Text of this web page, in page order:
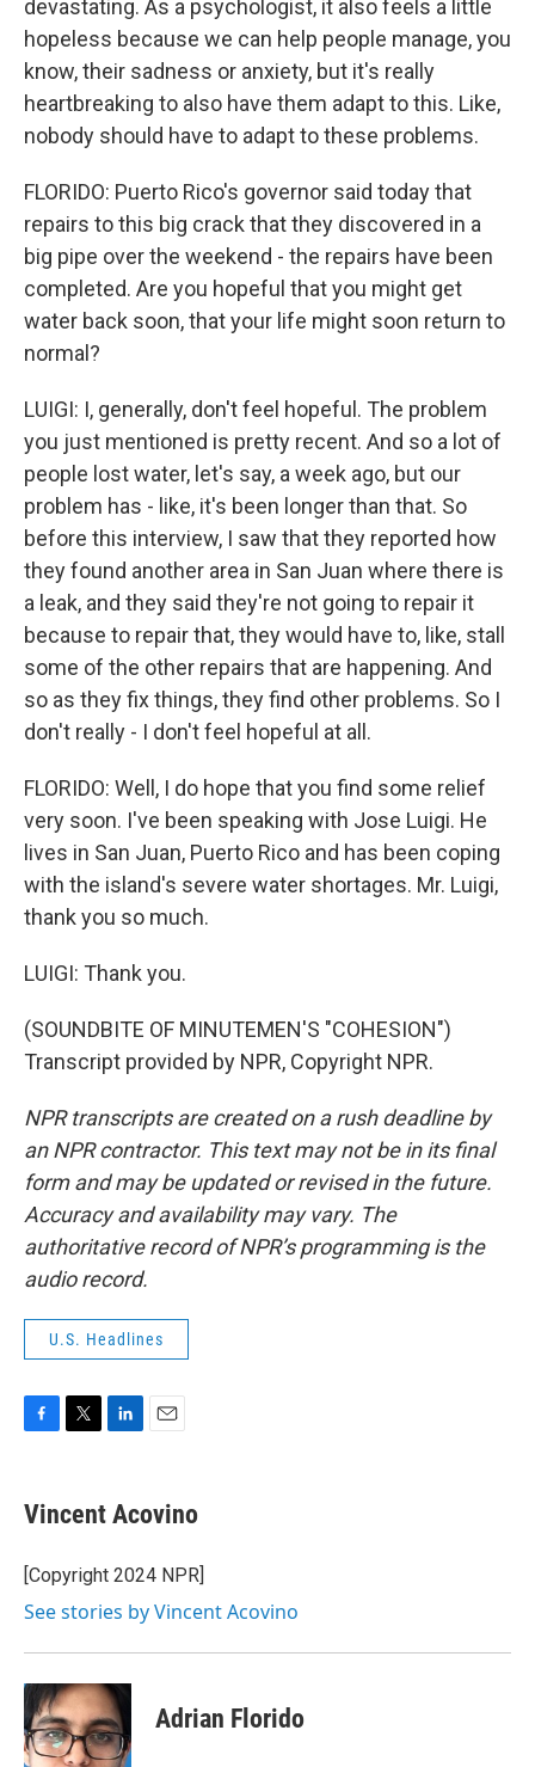
devastating. As a psychologist, it also feels a little
hopeless because we can help people manage, you
know, their sadness or anxiety, but it's really
heartbreaking to also have them adapt to this. Like,
nobody should have to adapt to these problems.
FLORIDO: Puerto Rico's governor said today that
repairs to this big crack that they discovered in a
big pipe over the weekend - the repairs have been
completed. Are you hopeful that you might get
water back soon, that your life might soon return to
normal?
LUIGI: I, generally, don't feel hopeful. The problem
you just mentioned is pretty recent. And so a lot of
people lost water, let's say, a week ago, but our
problem has - like, it's been longer than that. So
before this interview, I saw that they reported how
they found another area in San Juan where there is
a leak, and they said they're not going to repair it
because to repair that, they would have to, like, stall
some of the other repairs that are happening. And
so as they fix things, they find other problems. So I
don't really - I don't feel hopeful at all.
FLORIDO: Well, I do hope that you find some relief
very soon. I've been speaking with Jose Luigi. He
lives in San Juan, Puerto Rico and has been coping
with the island's severe water shortages. Mr. Luigi,
thank you so much.
LUIGI: Thank you.
(SOUNDBITE OF MINUTEMEN'S "COHESION")
Transcript provided by NPR, Copyright NPR.
NPR transcripts are created on a rush deadline by
an NPR contractor. This text may not be in its final
form and may be updated or revised in the future.
Accuracy and availability may vary. The
authoritative record of NPR’s programming is the
audio record.
U.S. Headlines
e
b
o
k
t
t
r
k
e
I
i
l
Vincent Acovino
[Copyright 2024 NPR]
See stories by Vincent Acovino
Adrian Florido